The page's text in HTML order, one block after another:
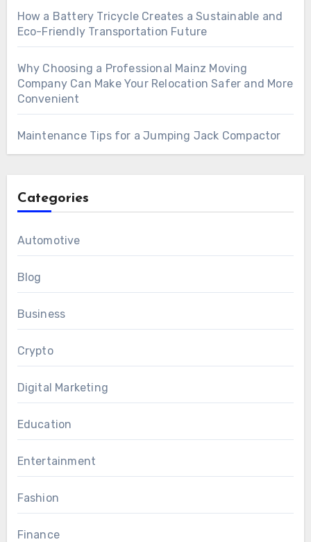
How a Battery Tricycle Creates a Sustainable and
Eco-Friendly Transportation Future
Why Choosing a Professional Mainz Moving
Company Can Make Your Relocation Safer and More
Convenient
Maintenance Tips for a Jumping Jack Compactor
Categories
Automotive
Blog
Business
Crypto
Digital Marketing
Education
Entertainment
Fashion
Finance